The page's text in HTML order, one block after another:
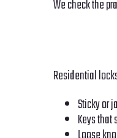
We check the
Residential
Sticky or
Keys